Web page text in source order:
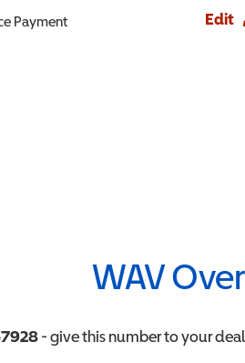
Payment Edit
WAV
- give this number to your